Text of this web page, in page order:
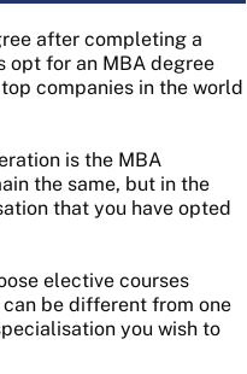
after completing a
opt for an MBA degree
companies in the world
is the MBA
the same, but in the
that you have opted
elective courses
be different from one
you wish to